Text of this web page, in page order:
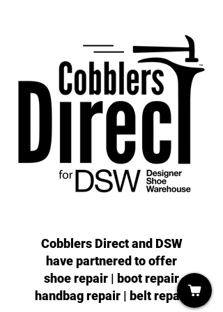
Cobblers Direct and DSW
have partnered to offer
shoe repair | boot repair
handbag repair | belt repair